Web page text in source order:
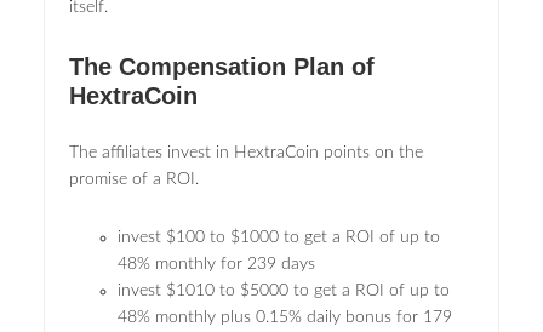
itself.
The Compensation Plan of
HextraCoin
The affiliates invest in HextraCoin points on the
promise of a ROI.
invest $100 to $1000 to get a ROI of up to
48% monthly for 239 days
invest $1010 to $5000 to get a ROI of up to
48% monthly plus 0.15% daily bonus for 179